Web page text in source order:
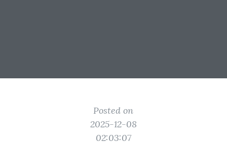
Posted on
2025-12-08
02:03:07